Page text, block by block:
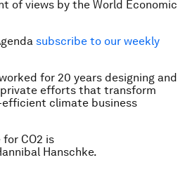
of views by the World Economic
subscribe to our weekly
for 20 years designing and
efforts that transform
climate business
CO2 is
Hanschke.